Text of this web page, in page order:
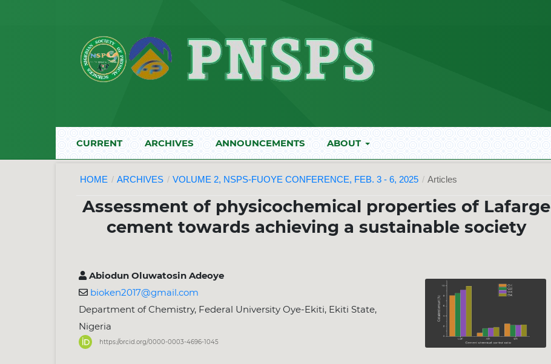
CURRENT ARCHIVES ANNOUNCEMENTS ABOUT
HOME / ARCHIVES / VOLUME 2, NSPS-FUOYE CONFERENCE, FEB. 3 - 6, 2025 / Articles
Assessment of physicochemical properties of Lafarge
cement towards achieving a sustainable society
Abiodun Oluwatosin Adeoye
bioken2017@gmail.com
Department of Chemistry, Federal University Oye-Ekiti, Ekiti State,
Nigeria
https://orcid.org/0000-0003-4696-1045